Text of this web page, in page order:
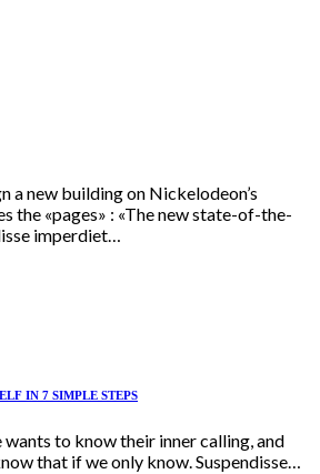
a new building on Nickelodeon’s
the «pages» : «The new state-of-the-
imperdiet…
IN 7 SIMPLE STEPS
to know their inner calling, and
that if we only know. Suspendisse…